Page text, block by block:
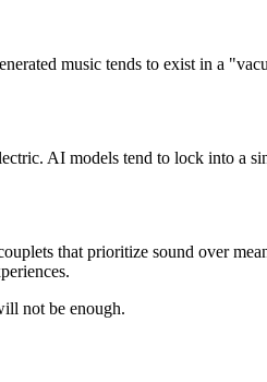
music tends to exist in a
AI models tend to lock into a
that prioritize sound over
not be enough.